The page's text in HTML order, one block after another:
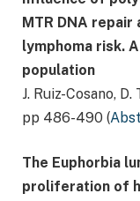
MTR DNA
lymphoma risk.
population
J. Ruiz-Cosano,
pp 486-490 (
The Euphorbia
proliferation of